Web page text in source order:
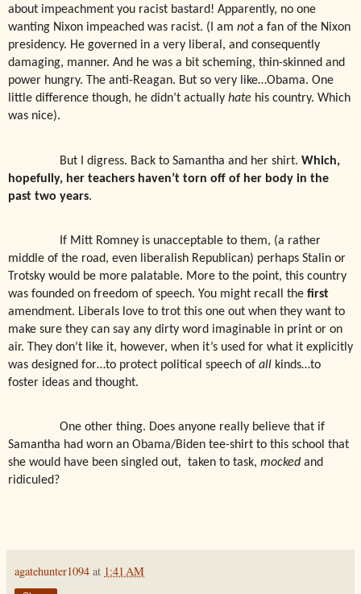
about impeachment you racist bastard! Apparently, no one
wanting Nixon impeached was racist. (I am nota fan of the Nixon
presidency. He governed in a very liberal, and consequently
damaging, manner. And he was a bit scheming, thin-skinned and
power hungry. The anti-Reagan. But so very like…Obama. One
little difference though, he didn’t actually hate his country. Which
was nice).
But I digress. Back to Samantha and her shirt. Which,
hopefully, her teachers haven’t torn off of her body in the
past two years.
If Mitt Romney is unacceptable to them, (a rather
middle of the road, even liberalish Republican) perhaps Stalin or
Trotsky would be more palatable. More to the point, this country
was founded on freedom of speech. You might recall the first
amendment. Liberals love to trot this one out when they want to
make sure they can say any dirty word imaginable in print or on
air. They don’t like it, however, when it’s used for what it explicitly
was designed for…to protect political speech of all kinds…to
foster ideas and thought.
One other thing. Does anyone really believe that if
Samantha had worn an Obama/Biden tee-shirt to this school that
she would have been singled out, taken to task, mocked and
ridiculed?
agatehunter1094 at 1:41 AM